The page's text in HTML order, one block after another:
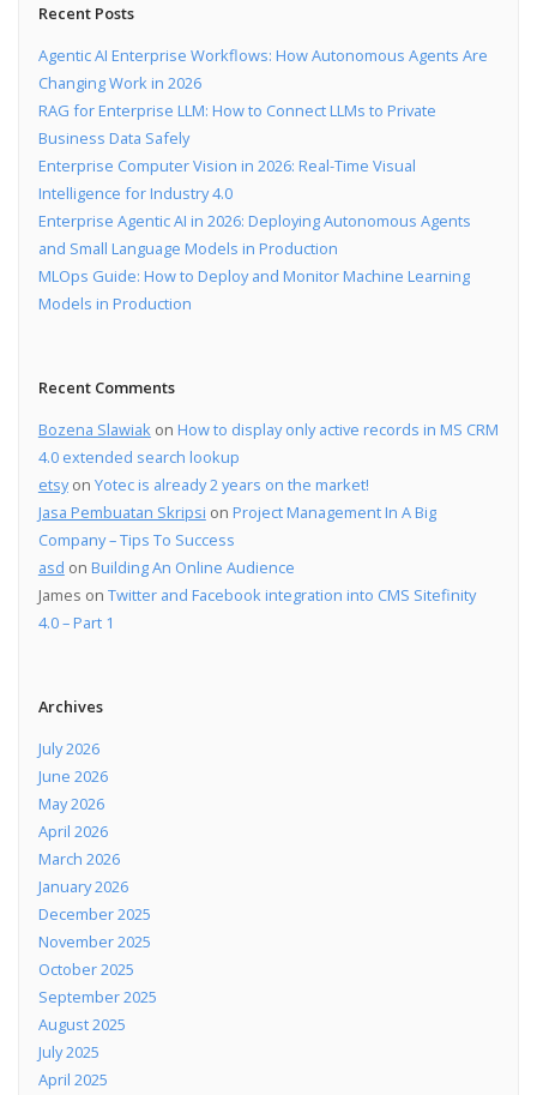
Recent Posts
Agentic AI Enterprise Workflows: How Autonomous Agents Are
Changing Work in 2026
RAG for Enterprise LLM: How to Connect LLMs to Private
Business Data Safely
Enterprise Computer Vision in 2026: Real-Time Visual
Intelligence for Industry 4.0
Enterprise Agentic AI in 2026: Deploying Autonomous Agents
and Small Language Models in Production
MLOps Guide: How to Deploy and Monitor Machine Learning
Models in Production
Recent Comments
Bozena Slawiakon How to display only active records in MS CRM
4.0 extended search lookup
etsyon Yotec is already 2 years on the market!
Jasa Pembuatan Skripsi on Project Management In A Big
Company – Tips To Success
asd on Building An Online Audience
James on Twitter and Facebook integration into CMS Sitefinity
4.0 – Part 1
Archives
July 2026
June 2026
May 2026
April 2026
March 2026
January 2026
December 2025
November 2025
October 2025
September 2025
August 2025
July 2025
April 2025